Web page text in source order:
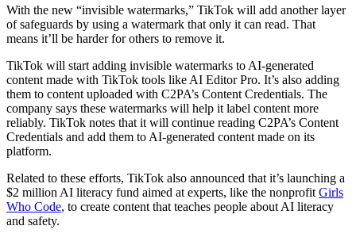
With the new “invisible watermarks,” TikTok will add another layer
of safeguards by using a watermark that only it can read. That
means it’ll be harder for others to remove it.
TikTok will start adding invisible watermarks to AI-generated
content made with TikTok tools like AI Editor Pro. It’s also adding
them to content uploaded with C2PA’s Content Credentials. The
company says these watermarks will help it label content more
reliably. TikTok notes that it will continue reading C2PA’s Content
Credentials and add them to AI-generated content made on its
platform.
Related to these efforts, TikTok also announced that it’s launching a
$2 million AI literacy fund aimed at experts, like the nonprofit Girls
Who Code, to create content that teaches people about AI literacy
and safety.